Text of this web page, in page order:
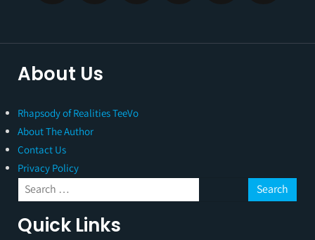
About Us
Rhapsody of Realities TeeVo
About The Author
Contact Us
Privacy Policy
Quick Links